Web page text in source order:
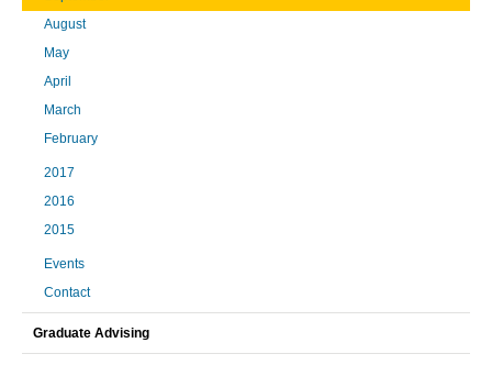
August
May
April
March
February
2017
2016
2015
Events
Contact
Graduate Advising